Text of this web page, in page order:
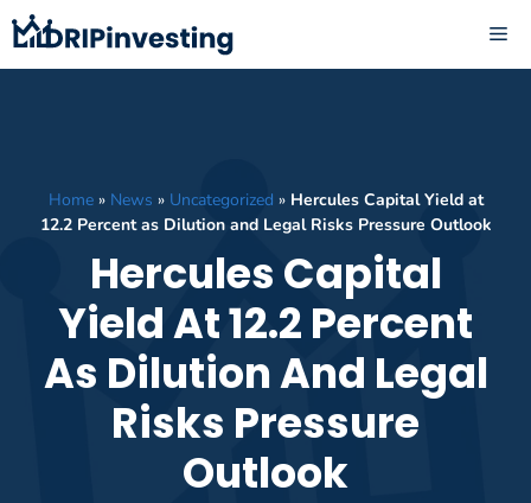
Skip
to
content
Home» News » Uncategorized » Hercules Capital Yield at
12.2 Percent as Dilution and Legal Risks Pressure Outlook
Hercules Capital
Yield At 12.2 Percent
As Dilution And Legal
Risks Pressure
Outlook